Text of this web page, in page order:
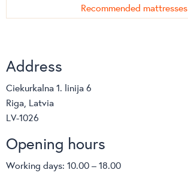
Recommended mattresses
Address
Ciekurkalna 1. linija 6
Riga, Latvia
LV-1026
Opening hours
Working days: 10.00 – 18.00